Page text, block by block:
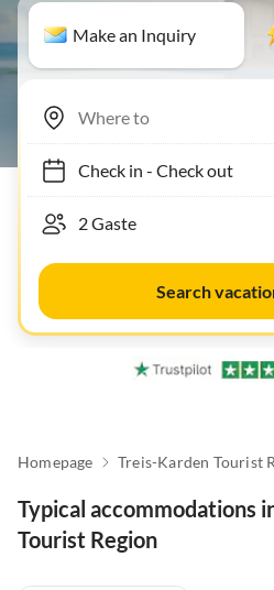
Make an Inquiry
Check in- Check out
Search
Homepage Treis-Karden Tourist
Typical accommodations
Tourist Region